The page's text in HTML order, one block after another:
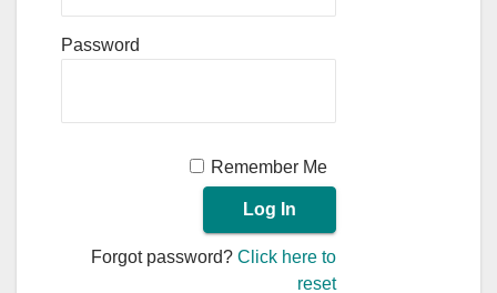
Password
Remember Me
Forgot password?Click here to
reset